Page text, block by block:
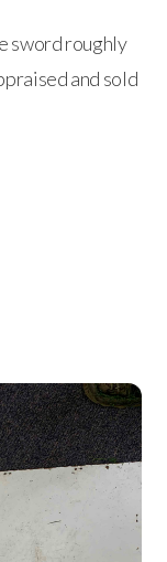
sword roughly
and sold